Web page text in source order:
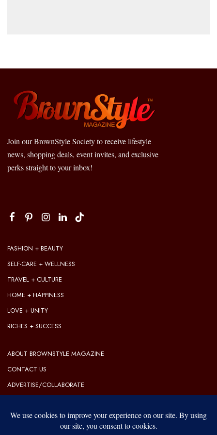
Join our BrownStyle Society to receive lifestyle
news, shopping deals, event invites, and exclusive
perks straight to your inbox!
FASHION + BEAUTY
SELF-CARE + WELLNESS
TRAVEL + CULTURE
HOME + HAPPINESS
LOVE + UNITY
RICHES + SUCCESS
ABOUT BROWNSTYLE MAGAZINE
CONTACT US
ADVERTISE/COLLABORATE
OUR PRIVACY POLICY